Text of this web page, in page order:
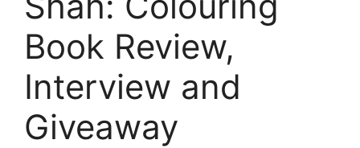
Book Review,
Interview and
Giveaway